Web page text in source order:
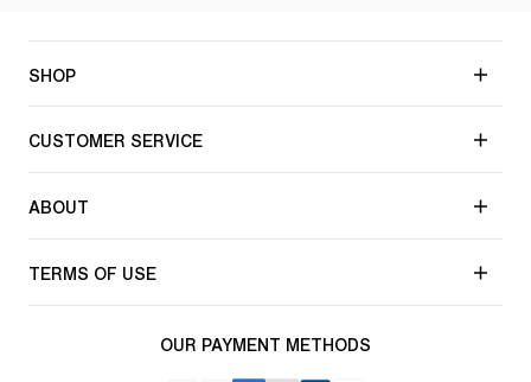
SHOP
CUSTOMER SERVICE
ABOUT
TERMS OF USE
OUR PAYMENT METHODS